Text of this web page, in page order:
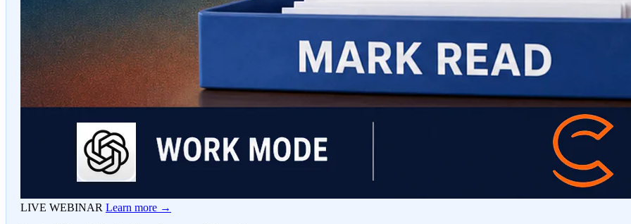
LIVE WEBINAR Learn more →